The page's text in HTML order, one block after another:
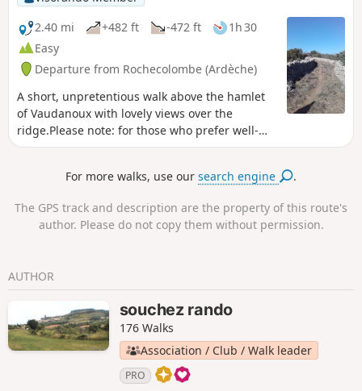
and of course, Le Gour de la Sompe. For
those who aren’t afraid of getting their feet
wet now and then (there are numerous
fords), this walk along the water’s edge is
best undertaken outside the summer dry
season, when the rains feed the Ibie and the
streams of the Sompe and Salastre.
2.40 mi
+482 ft -472 ft
1h 30
Easy
Departure from Rochecolombe (Ardèche)
A short, unpretentious walk above the hamlet
of Vaudanoux with lovely views over the
ridge.Please note: for those who prefer well-
marked routes, this route is not signposted and
GPS app are recommended.
For more walks, use oursearch engine .
The GPS track and description are the property of this route's
author. Please do not copy them without permission.
AUTHOR
souchez rando
176 Walks
Association / Club / Walk leader
PRO